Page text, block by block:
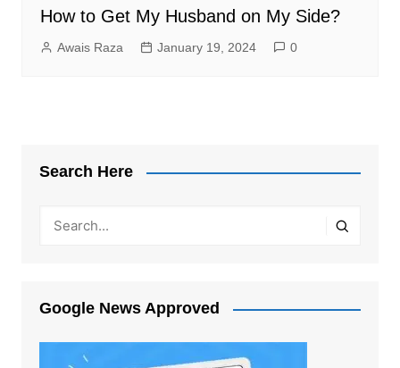
How to Get My Husband on My Side?
Awais Raza January 19, 2024 0
Search Here
Google News Approved